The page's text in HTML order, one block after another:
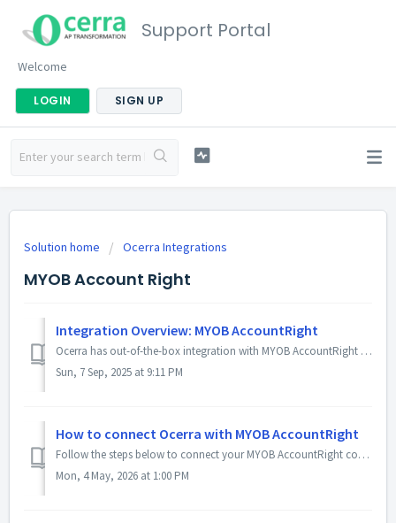
Support Portal
Welcome
LOGIN SIGN UP
Solution home Ocerra Integrations
MYOB Account Right
Integration Overview: MYOB AccountRight
Ocerra has out-of-the-box integration with MYOB AccountRight Live (ARL). It works without any installation or complex configuration. In this article, yo...
Sun, 7 Sep, 2025 at 9:11 PM
How to connect Ocerra with MYOB AccountRight
Follow the steps below to connect your MYOB AccountRight company file to Ocerra. Step 1 – Confirm your MYOB company file user Ocerra connects to M...
Mon, 4 May, 2026 at 1:00 PM